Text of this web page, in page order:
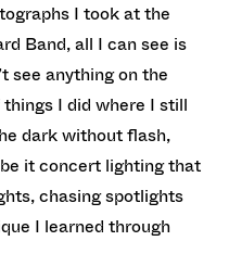
I took at the
Band, all I can see is
see anything on the
I did where I still
dark without flash,
it concert lighting that
chasing spotlights
I learned through